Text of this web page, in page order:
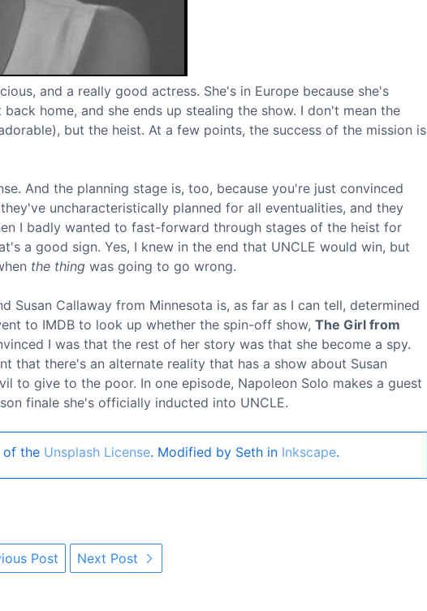
and a really good actress. She's in Europe because she's
back home, and she ends up stealing the show. I don't mean the
but the heist. At a few points, the success of the mission is
And the planning stage is, too, because you're just convinced
uncharacteristically planned for all eventualities, and they
I badly wanted to fast-forward through stages of the heist for
a good sign. Yes, I knew in the end that UNCLE would win, but
the thing was going to go wrong.
Susan Callaway from Minnesota is, as far as I can tell, determined
to IMDB to look up whether the spin-off show, The Girl from
I was that the rest of her story was that she become a spy.
that there's an alternate reality that has a show about Susan
to give to the poor. In one episode, Napoleon Solo makes a guest
finale she's officially inducted into UNCLE.
of the Unsplash License. Modified by Seth in Inkscape.
Post Next Post